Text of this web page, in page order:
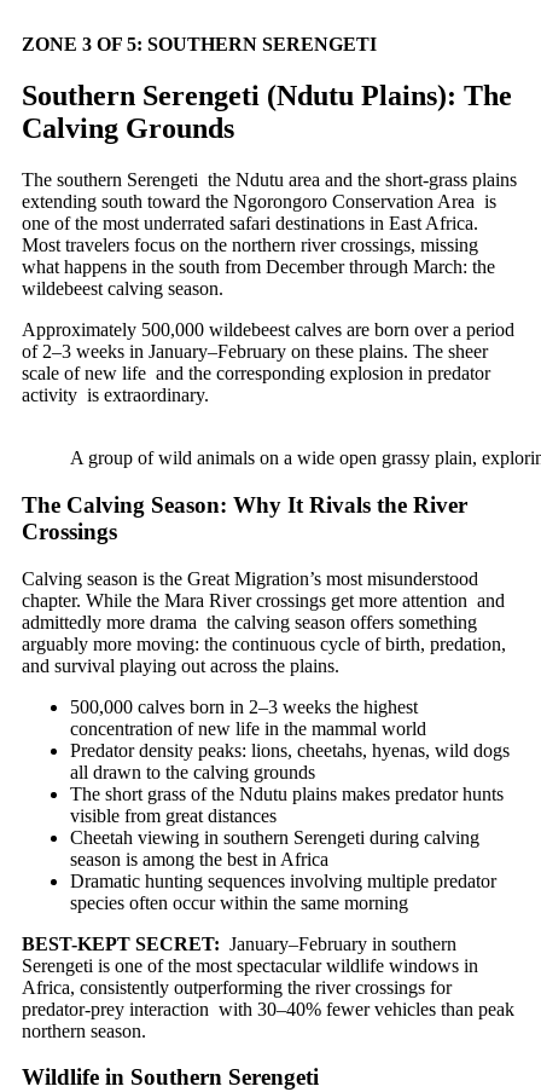
ZONE 3 OF 5: SOUTHERN SERENGETI
Southern Serengeti (Ndutu Plains): The
Calving Grounds
The southern Serengeti the Ndutu area and the short-grass plains
extending south toward the Ngorongoro Conservation Area is
one of the most underrated safari destinations in East Africa.
Most travelers focus on the northern river crossings, missing
what happens in the south from December through March: the
wildebeest calving season.
Approximately 500,000 wildebeest calves are born over a period
of 2–3 weeks in January–February on these plains. The sheer
scale of new life and the corresponding explosion in predator
activity is extraordinary.
A group of wild animals on a wide open grassy plain,
The Calving Season: Why It Rivals the River
Crossings
Calving season is the Great Migration’s most misunderstood
chapter. While the Mara River crossings get more attention and
admittedly more drama the calving season offers something
arguably more moving: the continuous cycle of birth, predation,
and survival playing out across the plains.
500,000 calves born in 2–3 weeks the highest
concentration of new life in the mammal world
Predator density peaks: lions, cheetahs, hyenas, wild dogs
all drawn to the calving grounds
The short grass of the Ndutu plains makes predator hunts
visible from great distances
Cheetah viewing in southern Serengeti during calving
season is among the best in Africa
Dramatic hunting sequences involving multiple predator
species often occur within the same morning
BEST-KEPT SECRET: January–February in southern
Serengeti is one of the most spectacular wildlife windows in
Africa, consistently outperforming the river crossings for
predator-prey interaction with 30–40% fewer vehicles than peak
northern season.
Wildlife in Southern Serengeti